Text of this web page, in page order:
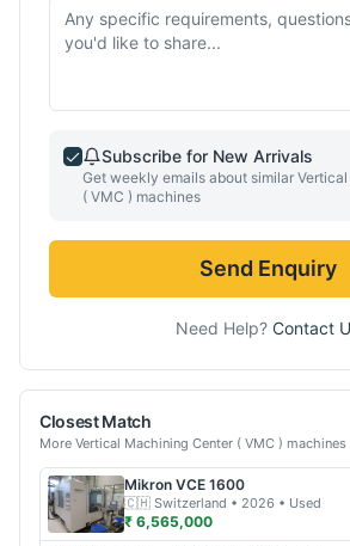
Subscribe for New Arrivals
Get weekly emails about similar
( VMC ) machines
Send Enquiry
Need Help? Contact
Closest Match
More Vertical Machining Center ( VMC ) machines
Mikron VCE 1600
🇨🇭 Switzerland • 2026 • Used
₹ 6,565,000